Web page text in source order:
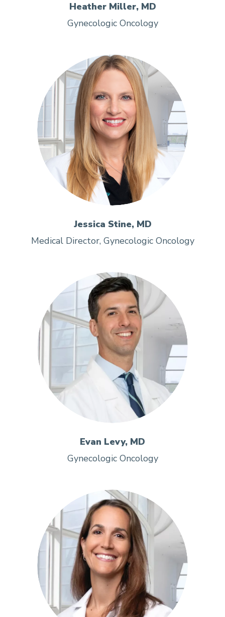
Heather Miller, MD
Gynecologic Oncology
Jessica Stine, MD
Medical Director, Gynecologic Oncology
Evan Levy, MD
Gynecologic Oncology